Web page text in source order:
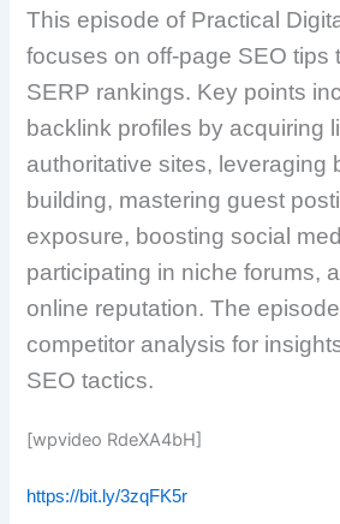
This episode of Practical
focuses on off-page SEO tips
SERP rankings. Key points
backlink profiles by acquiring
authoritative sites, leveraging
building, mastering guest
exposure, boosting social
participating in niche forums,
online reputation. The
competitor analysis for
SEO tactics.
[wpvideo RdeXA4bH]
https://bit.ly/3zqFK5r